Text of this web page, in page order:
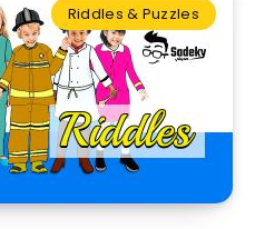
Riddles & Puzzles